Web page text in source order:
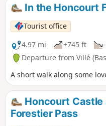
In the Honcourt
Tourist office
4.97 mi
+745 ft
Departure from Villé
A short walk along some
Honcourt Castle
Forestier Pass